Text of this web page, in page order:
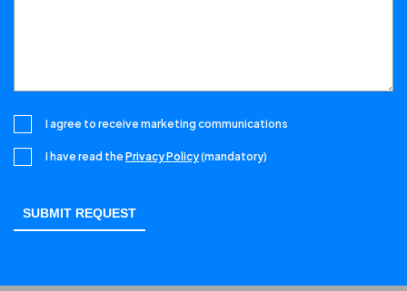
I agree to receive marketing communications
I have read thePrivacy Policy(mandatory)